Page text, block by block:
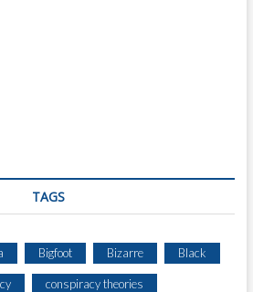
TAGS
Bigfoot Bizarre Black
conspiracy theories